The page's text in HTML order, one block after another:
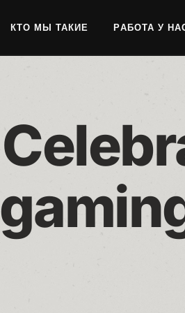
КТО МЫ ТАКИЕ РАБОТА У